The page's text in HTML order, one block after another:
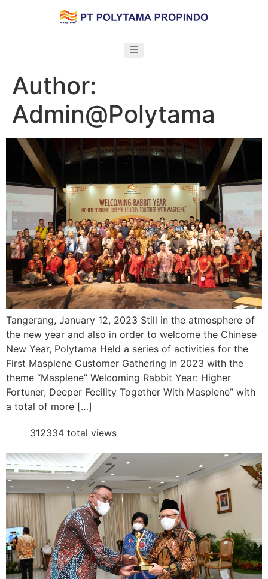
Author:
Admin@Polytama
Tangerang, January 12, 2023 Still in the atmosphere of
the new year and also in order to welcome the Chinese
New Year, Polytama Held a series of activities for the
First Masplene Customer Gathering in 2023 with the
theme “Masplene” Welcoming Rabbit Year: Higher
Fortuner, Deeper Fecility Together With Masplene” with
a total of more […]
312334 total views